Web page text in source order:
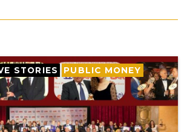
STORIES PUBLIC MONEY